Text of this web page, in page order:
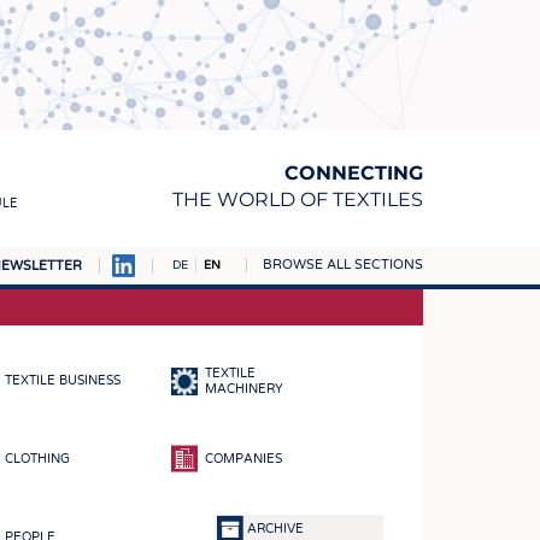
CONNECTING
THE WORLD OF TEXTILES
DE EN BROWSE ALL SECTIONS
TEXTILE BUSINESS
TEXTILE
MACHINERY
CLOTHING COMPANIES
PEOPLE
ARCHIVE